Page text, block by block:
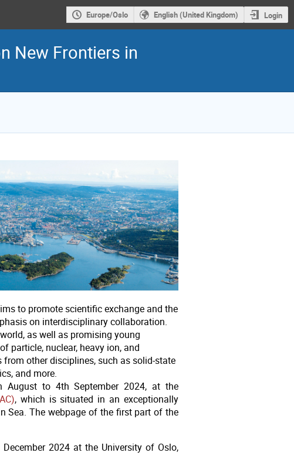
Europe/Oslo English (United Kingdom) Login
New Frontiers in
to promote scientific exchange and the
on interdisciplinary collaboration.
as well as promising young
particle, nuclear, heavy ion, and
other disciplines, such as solid-state
and more.
to 4th September 2024, at the
, which is situated in an exceptionally
Sea. The webpage of the first part of the
2024 at the University of Oslo,